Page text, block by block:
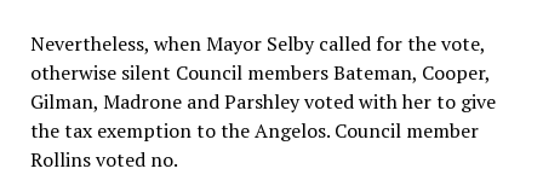
Nevertheless, when Mayor Selby called for the vote,
otherwise silent Council members Bateman, Cooper,
Gilman, Madrone and Parshley voted with her to give
the tax exemption to the Angelos. Council member
Rollins voted no.